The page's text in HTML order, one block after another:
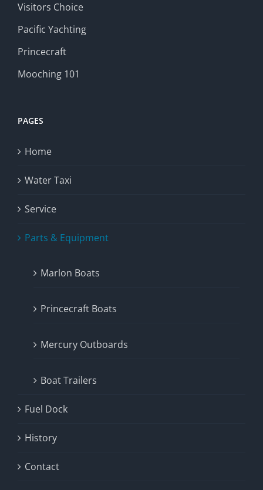
Visitors Choice
Pacific Yachting
Princecraft
Mooching 101
PAGES
Home
Water Taxi
Service
Parts & Equipment
Marlon Boats
Princecraft Boats
Mercury Outboards
Boat Trailers
Fuel Dock
History
Contact